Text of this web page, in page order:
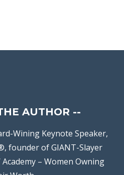
AUTHOR --
Wining Keynote Speaker,
founder of GIANT-Slayer
Academy – Women Owning